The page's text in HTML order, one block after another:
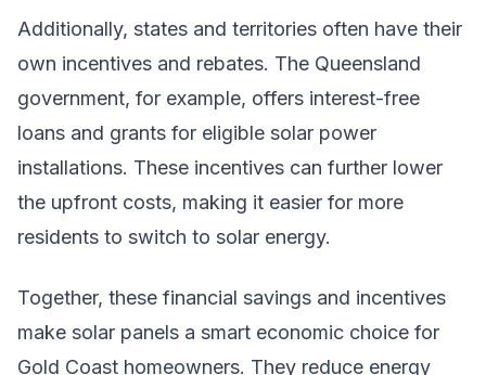
Additionally, states and territories often have their
own incentives and rebates. The Queensland
government, for example, offers interest-free
loans and grants for eligible solar power
installations. These incentives can further lower
the upfront costs, making it easier for more
residents to switch to solar energy.
Together, these financial savings and incentives
make solar panels a smart economic choice for
Gold Coast homeowners. They reduce energy